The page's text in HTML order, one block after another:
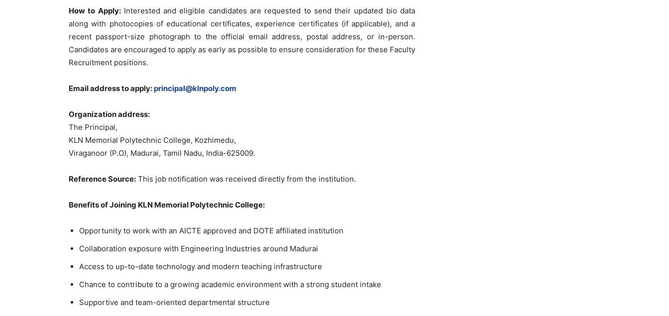
How to Apply:Interested and eligible candidates are requested to send their updated bio data
along with photocopies of educational certificates, experience certificates (if applicable), and a
recent passport-size photograph to the official email address, postal address, or in-person.
Candidates are encouraged to apply as early as possible to ensure consideration for these Faculty
Recruitment positions.
Email address to apply:principal@klnpoly.com
Organization address:
The Principal,
KLN Memorial Polytechnic College, Kozhimedu,
Viraganoor (P.O), Madurai, Tamil Nadu, India-625009.
Reference Source: This job notification was received directly from the institution.
Benefits of Joining KLN Memorial Polytechnic College:
Opportunity to work with an AICTE approved and DOTE affiliated institution
Collaboration exposure with Engineering Industries around Madurai
Access to up-to-date technology and modern teaching infrastructure
Chance to contribute to a growing academic environment with a strong student intake
Supportive and team-oriented departmental structure